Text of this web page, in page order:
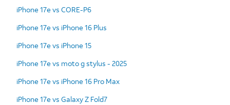
iPhone 17e vs CORE-P6
iPhone 17e vs iPhone 16 Plus
iPhone 17e vs iPhone 15
iPhone 17e vs moto g stylus - 2025
iPhone 17e vs iPhone 16 Pro Max
iPhone 17e vs Galaxy Z Fold7